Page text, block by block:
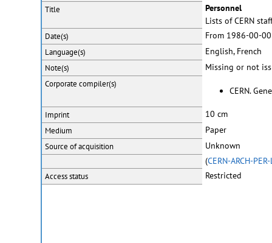
Title
Personnel
Lists of CERN
Date(s) From 1986-00-
Language(s) English, French
Note(s) Missing or not
Corporate compiler(s)
CERN.
Imprint 10 cm
Medium Paper
Source of acquisition
Unknown
(CERN-ARCH-
Access status Restricted